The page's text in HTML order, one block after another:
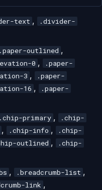
text ,
.divider-
.paper-outlined ,
0 ,
.paper-
3 ,
.paper-
16 ,
.paper-
.chip-primary ,
.chip-
, .chip-info ,
.chip-
outlined ,
.chip-
, .breadcrumb-list ,
link ,